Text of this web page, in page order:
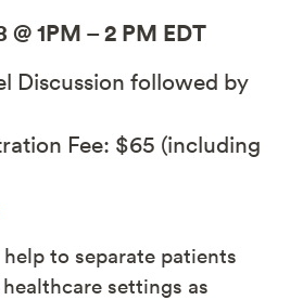
1PM – 2 PM EDT
Discussion followed by
Fee: $65 (including
to separate patients
settings as